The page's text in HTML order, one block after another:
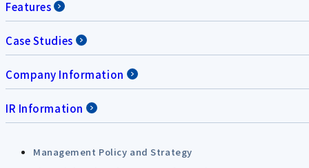
Features
Case Studies
Company Information
IR Information
Management Policy and Strategy